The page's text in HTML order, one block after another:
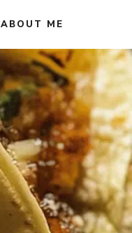
ABOUT ME